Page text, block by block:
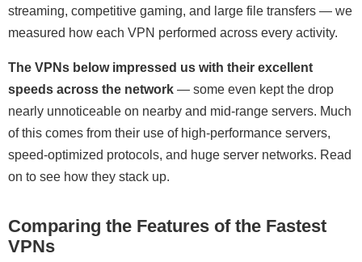
streaming, competitive gaming, and large file transfers — we
measured how each VPN performed across every activity.
The VPNs below impressed us with their excellent
speeds across the network — some even kept the drop
nearly unnoticeable on nearby and mid-range servers. Much
of this comes from their use of high-performance servers,
speed-optimized protocols, and huge server networks. Read
on to see how they stack up.
Comparing the Features of the Fastest
VPNs